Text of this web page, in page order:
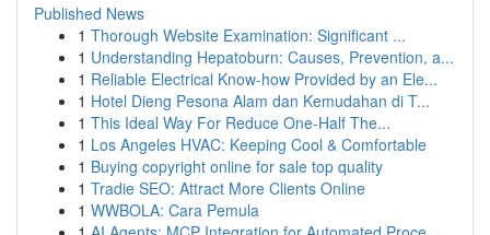
Published News
1 Thorough Website Examination: Significant ...
1 Understanding Hepatoburn: Causes, Prevention, a...
1 Reliable Electrical Know-how Provided by an Ele...
1 Hotel Dieng Pesona Alam dan Kemudahan di T...
1 This Ideal Way For Reduce One-Half The...
1 Los Angeles HVAC: Keeping Cool & Comfortable
1 Buying copyright online for sale top quality
1 Tradie SEO: Attract More Clients Online
1 WWBOLA: Cara Pemula